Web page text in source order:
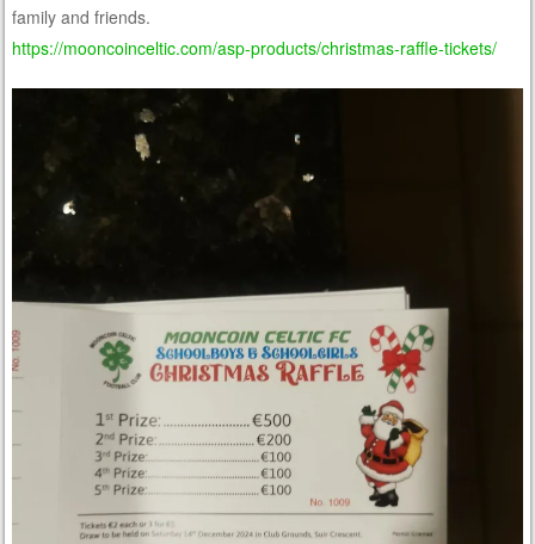
family and friends.
https://mooncoinceltic.com/asp-products/christmas-raffle-tickets/